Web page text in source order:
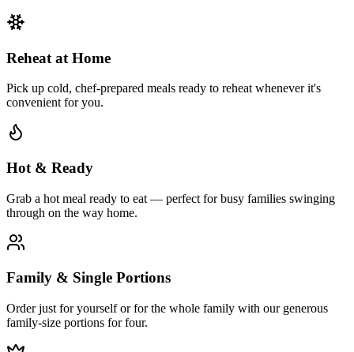
Reheat at Home
Pick up cold, chef-prepared meals ready to reheat whenever it's
convenient for you.
Hot & Ready
Grab a hot meal ready to eat — perfect for busy families swinging
through on the way home.
Family & Single Portions
Order just for yourself or for the whole family with our generous
family-size portions for four.